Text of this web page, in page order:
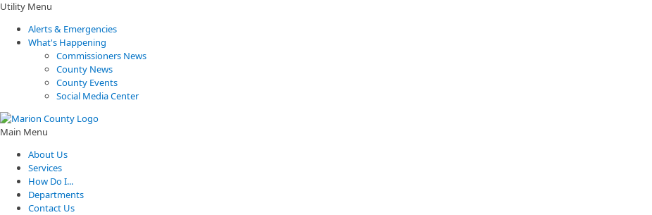
Utility Menu
Alerts & Emergencies
What's Happening
Commissioners News
County News
County Events
Social Media Center
Main Menu
About Us
Services
How Do I...
Departments
Contact Us